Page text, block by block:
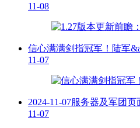
11-08
信心满满剑指冠军！陆军
11-07
2024-11-07服务器及军团
11-07